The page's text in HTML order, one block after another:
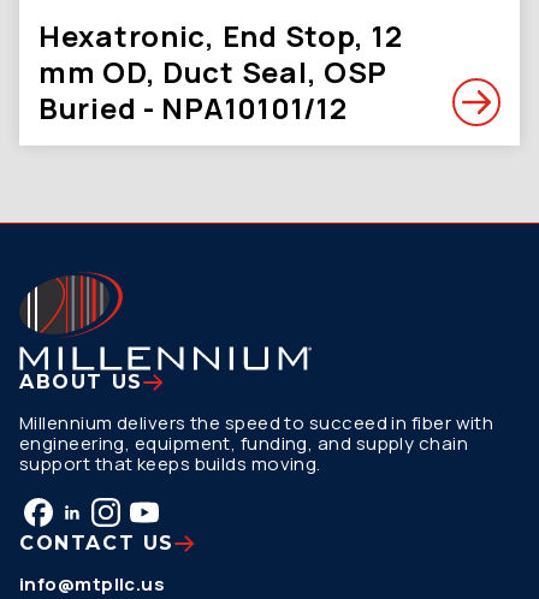
Hexatronic, End Stop, 12
mm OD, Duct Seal, OSP
Buried - NPA10101/12
ABOUT US
Millennium delivers the speed to succeed in fiber with
engineering, equipment, funding, and supply chain
support that keeps builds moving.
CONTACT US
info@mtpllc.us